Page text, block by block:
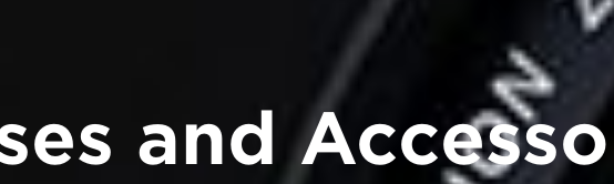
and